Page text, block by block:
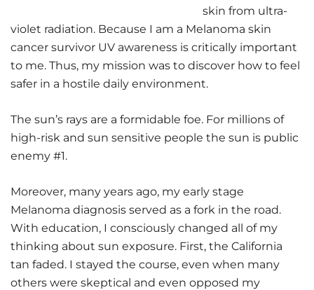
skin from ultra-
violet radiation. Because I am a Melanoma skin
cancer survivor UV awareness is critically important
to me. Thus, my mission was to discover how to feel
safer in a hostile daily environment.
The sun’s rays are a formidable foe. For millions of
high-risk and sun sensitive people the sun is public
enemy #1.
Moreover, many years ago, my early stage
Melanoma diagnosis served as a fork in the road.
With education, I consciously changed all of my
thinking about sun exposure. First, the California
tan faded. I stayed the course, even when many
others were skeptical and even opposed my